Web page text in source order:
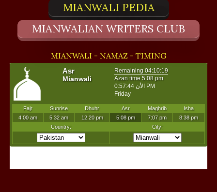
MIANWALI PEDIA
MIANWALIAN WRITERS CLUB
MIANWALI - NAMAZ - TIMING